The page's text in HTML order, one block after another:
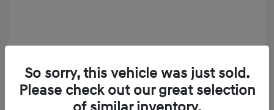
Finance starting at $331/Month
72 months,taxes and fees $2,523 Down Payment
So sorry, this vehicle was just sold.
Please check out our great selection